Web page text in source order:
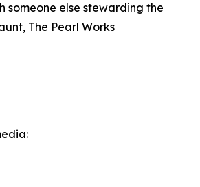
someone else stewarding the
The Pearl Works